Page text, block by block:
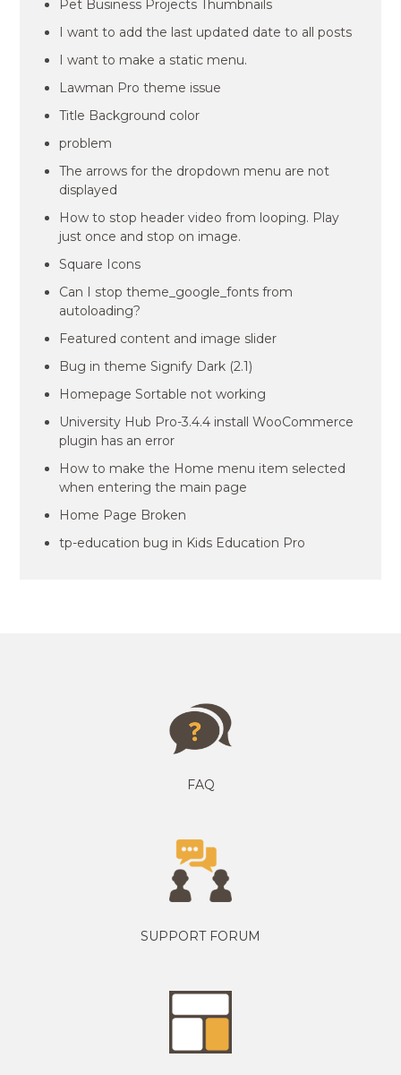
Pet Business Projects Thumbnails
I want to add the last updated date to all posts
I want to make a static menu.
Lawman Pro theme issue
Title Background color
problem
The arrows for the dropdown menu are not
displayed
How to stop header video from looping. Play
just once and stop on image.
Square Icons
Can I stop theme_google_fonts from
autoloading?
Featured content and image slider
Bug in theme Signify Dark (2.1)
Homepage Sortable not working
University Hub Pro-3.4.4 install WooCommerce
plugin has an error
How to make the Home menu item selected
when entering the main page
Home Page Broken
tp-education bug in Kids Education Pro
FAQ
SUPPORT FORUM